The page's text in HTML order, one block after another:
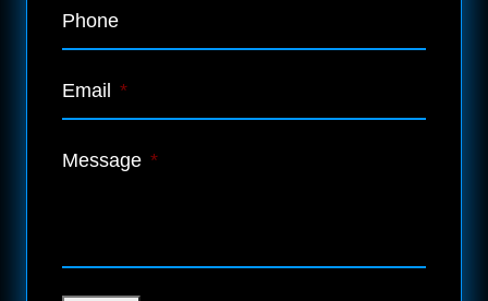
Phone
Email *
Message *